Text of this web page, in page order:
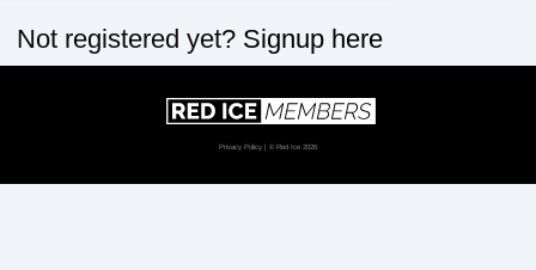
Not registered yet? Signup here
Privacy Policy | © Red Ice 2026